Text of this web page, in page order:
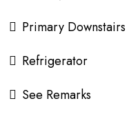
Primary Downstairs
Refrigerator
See Remarks